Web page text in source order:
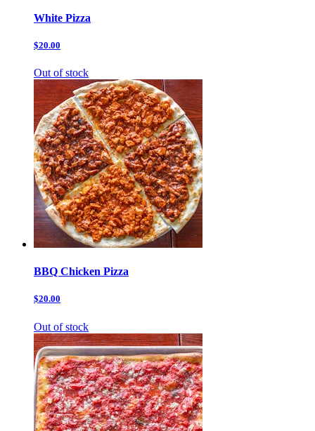
White Pizza
$20.00
Out of stock
BBQ Chicken Pizza
$20.00
Out of stock